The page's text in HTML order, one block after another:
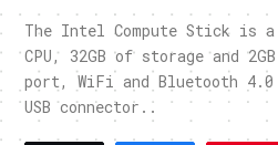
The Intel Compute Stick is a
CPU, 32GB of storage and
port, WiFi and Bluetooth
USB connector..